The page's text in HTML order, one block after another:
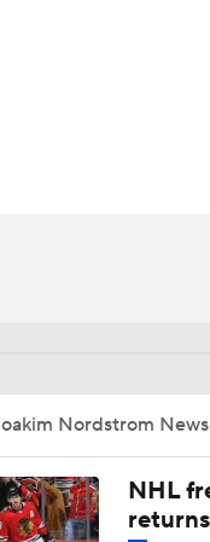
Nordstrom News
NHL